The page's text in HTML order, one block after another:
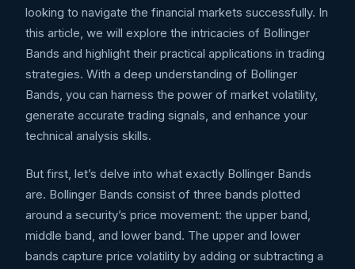
looking to navigate the financial markets successfully. In
this article, we will explore the intricacies of Bollinger
Bands and highlight their practical applications in trading
strategies. With a deep understanding of Bollinger
Bands, you can harness the power of market volatility,
generate accurate trading signals, and enhance your
technical analysis skills.
But first, let’s delve into what exactly Bollinger Bands
are. Bollinger Bands consist of three bands plotted
around a security’s price movement: the upper band,
middle band, and lower band. The upper and lower
bands capture price volatility by adding or subtracting a